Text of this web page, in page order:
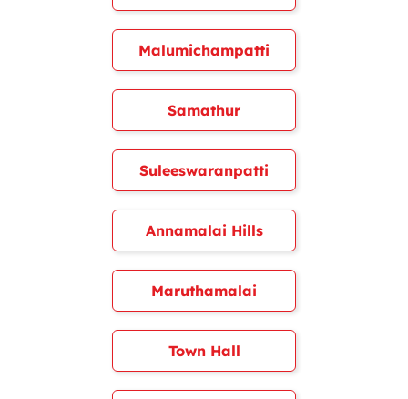
Malumichampatti
Samathur
Suleeswaranpatti
Annamalai Hills
Maruthamalai
Town Hall